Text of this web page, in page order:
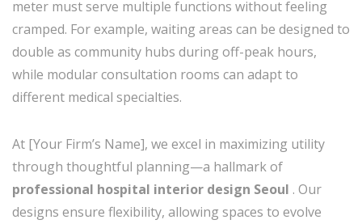
meter must serve multiple functions without feeling
cramped. For example, waiting areas can be designed to
double as community hubs during off-peak hours,
while modular consultation rooms can adapt to
different medical specialties.
At [Your Firm’s Name], we excel in maximizing utility
through thoughtful planning—a hallmark of
professional hospital interior design Seoul . Our
designs ensure flexibility, allowing spaces to evolve